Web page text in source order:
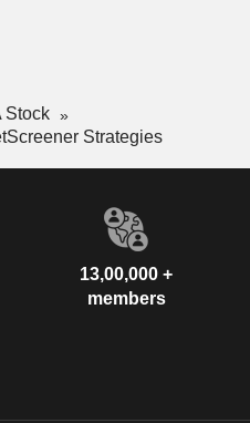
Stock
Strategies
13,00,000 +
members